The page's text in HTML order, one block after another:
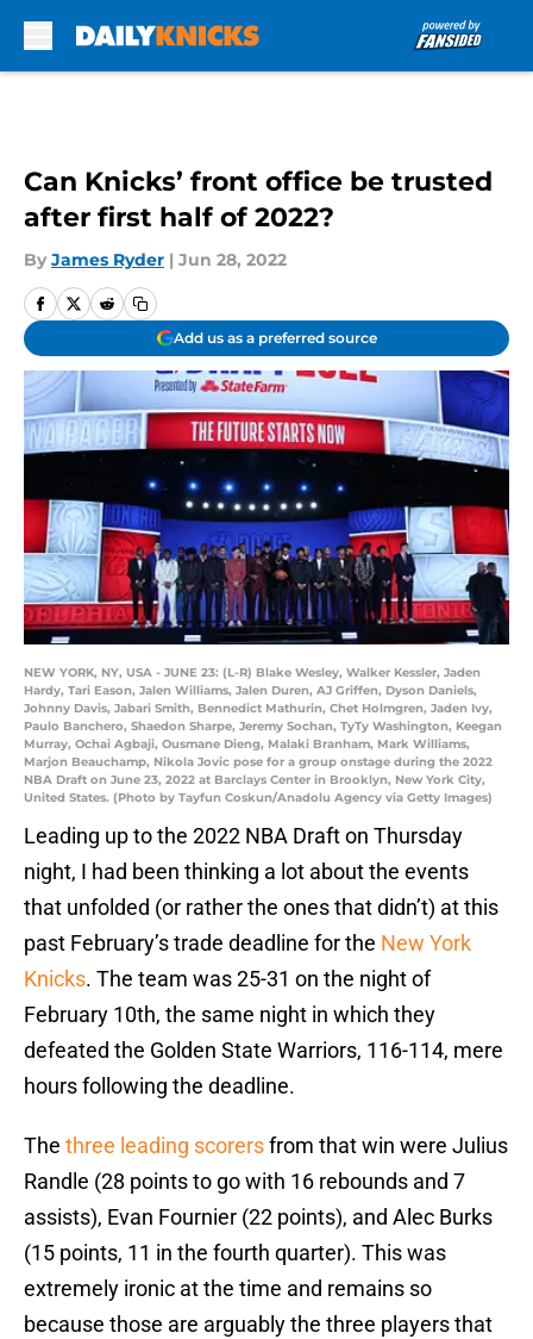
Can Knicks’ front office be trusted
after first half of 2022?
By James Ryder | Jun 28, 2022
Add us as a preferred source
NEW YORK, NY, USA - JUNE 23: (L-R) Blake Wesley, Walker Kessler, Jaden
Hardy, Tari Eason, Jalen Williams, Jalen Duren, AJ Griffen, Dyson Daniels,
Johnny Davis, Jabari Smith, Bennedict Mathurin, Chet Holmgren, Jaden Ivy,
Paulo Banchero, Shaedon Sharpe, Jeremy Sochan, TyTy Washington, Keegan
Murray, Ochai Agbaji, Ousmane Dieng, Malaki Branham, Mark Williams,
Marjon Beauchamp, Nikola Jovic pose for a group onstage during the 2022
NBA Draft on June 23, 2022 at Barclays Center in Brooklyn, New York City,
United States. (Photo by Tayfun Coskun/Anadolu Agency via Getty Images)
Leading up to the 2022 NBA Draft on Thursday
night, I had been thinking a lot about the events
that unfolded (or rather the ones that didn’t) at this
past February’s trade deadline for the New York
Knicks. The team was 25-31 on the night of
February 10th, the same night in which they
defeated the Golden State Warriors, 116-114, mere
hours following the deadline.
The three leading scorersfrom that win were Julius
Randle (28 points to go with 16 rebounds and 7
assists), Evan Fournier (22 points), and Alec Burks
(15 points, 11 in the fourth quarter). This was
extremely ironic at the time and remains so
because those are arguably the three players that